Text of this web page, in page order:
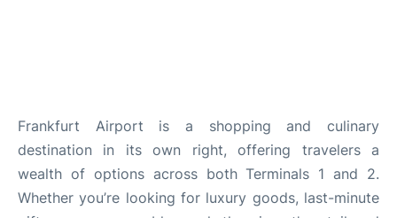
Frankfurt Airport is a shopping and culinary
destination in its own right, offering travelers a
wealth of options across both Terminals 1 and 2.
Whether you’re looking for luxury goods, last-minute